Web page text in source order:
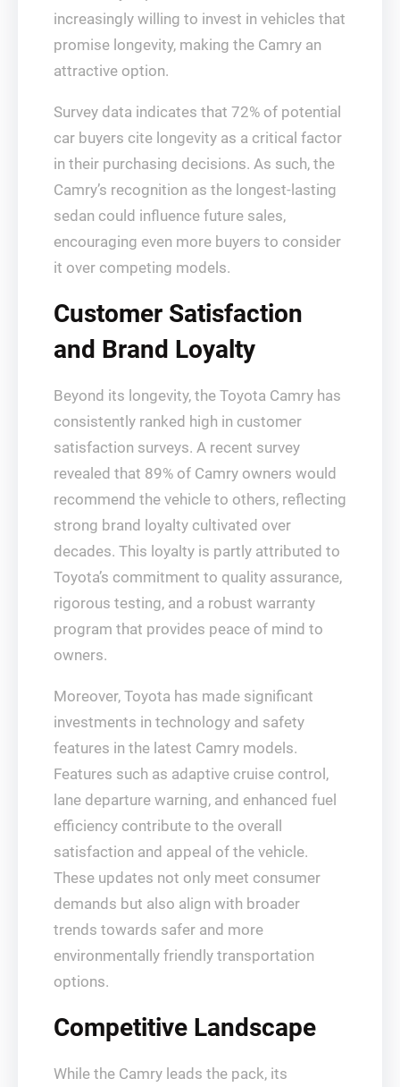
increasingly willing to invest in vehicles that
promise longevity, making the Camry an
attractive option.
Survey data indicates that 72% of potential
car buyers cite longevity as a critical factor
in their purchasing decisions. As such, the
Camry’s recognition as the longest-lasting
sedan could influence future sales,
encouraging even more buyers to consider
it over competing models.
Customer Satisfaction
and Brand Loyalty
Beyond its longevity, the Toyota Camry has
consistently ranked high in customer
satisfaction surveys. A recent survey
revealed that 89% of Camry owners would
recommend the vehicle to others, reflecting
strong brand loyalty cultivated over
decades. This loyalty is partly attributed to
Toyota’s commitment to quality assurance,
rigorous testing, and a robust warranty
program that provides peace of mind to
owners.
Moreover, Toyota has made significant
investments in technology and safety
features in the latest Camry models.
Features such as adaptive cruise control,
lane departure warning, and enhanced fuel
efficiency contribute to the overall
satisfaction and appeal of the vehicle.
These updates not only meet consumer
demands but also align with broader
trends towards safer and more
environmentally friendly transportation
options.
Competitive Landscape
While the Camry leads the pack, its